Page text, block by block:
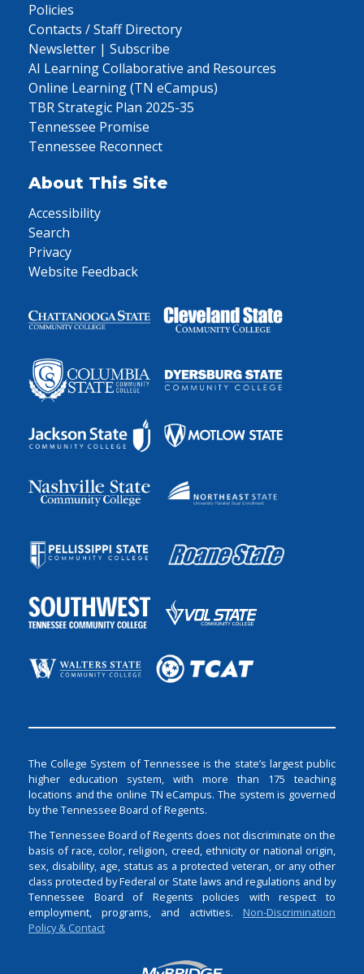
Policies
Contacts / Staff Directory
Newsletter | Subscribe
AI Learning Collaborative and Resources
Online Learning (TN eCampus)
TBR Strategic Plan 2025-35
Tennessee Promise
Tennessee Reconnect
About This Site
Accessibility
Search
Privacy
Website Feedback
The College System of Tennessee is the state’s largest public
higher education system, with more than 175 teaching
locations and the online TN eCampus. The system is governed
by the Tennessee Board of Regents.
The Tennessee Board of Regents does not discriminate on the
basis of race, color, religion, creed, ethnicity or national origin,
sex, disability, age, status as a protected veteran, or any other
class protected by Federal or State laws and regulations and by
Tennessee Board of Regents policies with respect to
employment, programs, and activities. Non-Discrimination
Policy & Contact